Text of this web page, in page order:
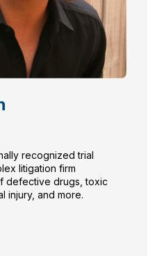
recognized trial
litigation firm
defective drugs, toxic
injury, and more.